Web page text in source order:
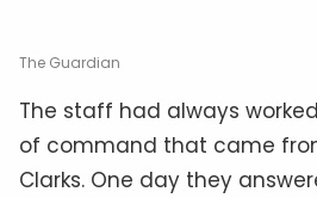
The Guardian
The staff had always
of command that came
Clarks. One day they